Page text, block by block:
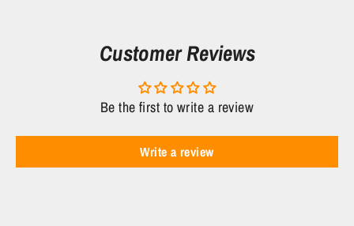
Customer Reviews
Be the first to write a review
Write a review